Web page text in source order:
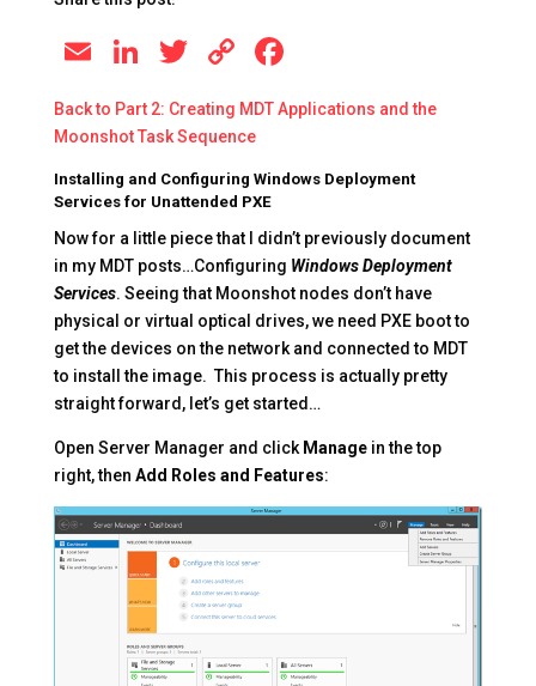
E
m
ai
l
Li
n
k
e
dI
n
T
wi
tt
er
C
o
p
y
Li
n
k
c
e
o
o
k
Back to Part 2: Creating MDT Applications and the
Moonshot Task Sequence
Installing and Configuring Windows Deployment
Services for Unattended PXE
Now for a little piece that I didn’t previously document
in my MDT posts…Configuring Windows Deployment
Services. Seeing that Moonshot nodes don’t have
physical or virtual optical drives, we need PXE boot to
get the devices on the network and connected to MDT
to install the image. This process is actually pretty
straight forward, let’s get started…
Open Server Manager and click Manage in the top
right, then Add Roles and Features: